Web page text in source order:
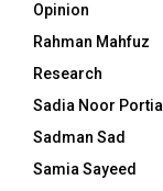
Opinion
Rahman Mahfuz
Research
Sadia Noor Portia
Sadman Sad
Samia Sayeed